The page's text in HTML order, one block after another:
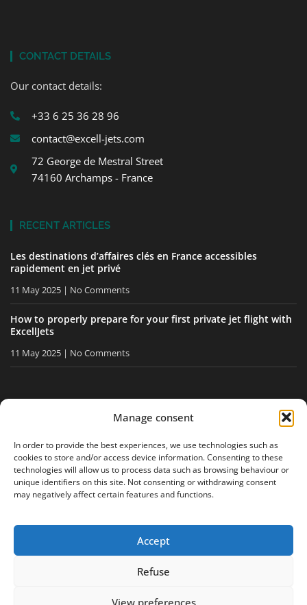
Manage consent
In order to provide the best experiences, we use technologies such as
cookies to store and/or access device information. Consenting to these
technologies will allow us to process data such as browsing behaviour or
unique identifiers on this site. Not consenting or withdrawing consent
may negatively affect certain features and functions.
Accept
Refuse
View preferences
CONTACT DETAILS
Our contact details:
+33 6 25 36 28 96
contact@excell-jets.com
72 George de Mestral Street
74160 Archamps - France
RECENT ARTICLES
Les destinations d’affaires clés en France accessibles
rapidement en jet privé
11 May 2025 No Comments
How to properly prepare for your first private jet flight with
ExcellJets
11 May 2025 No Comments
I acceptthe privacy policy